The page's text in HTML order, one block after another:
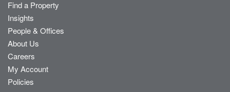
Find a Property
Insights
People & Offices
About Us
Careers
My Account
Policies